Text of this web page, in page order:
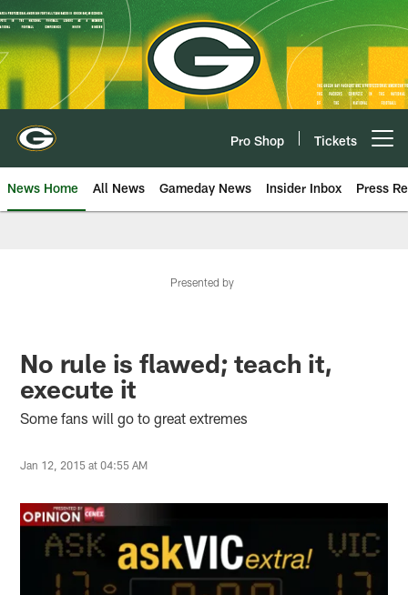
Skip
to
main
content
Pro Shop Tickets
News Home All News Gameday News Insider Inbox Press
Presented by
No rule is flawed; teach it,
execute it
Some fans will go to great extremes
Jan 12, 2015 at 04:55 AM